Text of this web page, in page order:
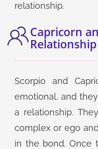
relationship.
Capricorn
Scorpio and
emotional, and
a relationship.
complex or ego
in the bond. Once